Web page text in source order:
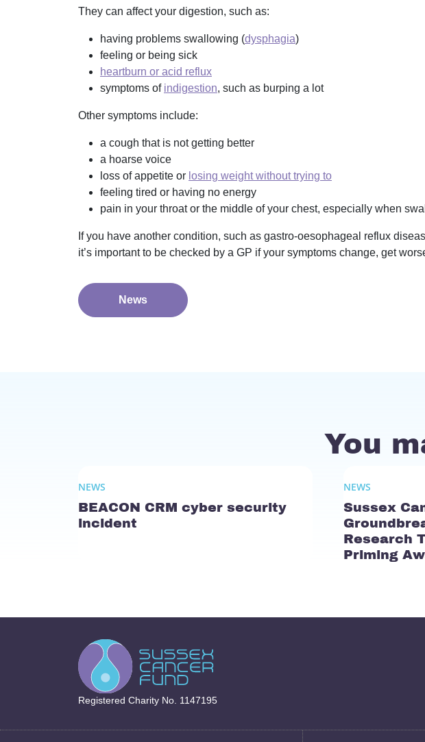
They can affect your digestion, such as:
having problems swallowing (dysphagia)
feeling or being sick
heartburn or acid reflux
symptoms of indigestion, such as burping a lot
Other symptoms include:
a cough that is not getting better
a hoarse voice
loss of appetite or losing weight without trying to
feeling tired or having no energy
pain in your throat or the middle of your chest, especially when
If you have another condition, such as gastro-oesophageal reflux
it’s important to be checked by a GP if your symptoms change, get
News
You
NEWS
BEACON CRM cyber security
incident
NEWS
Sussex
Research
Priming
Registered Charity No. 1147195